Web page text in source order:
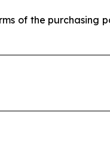
of the purchasing